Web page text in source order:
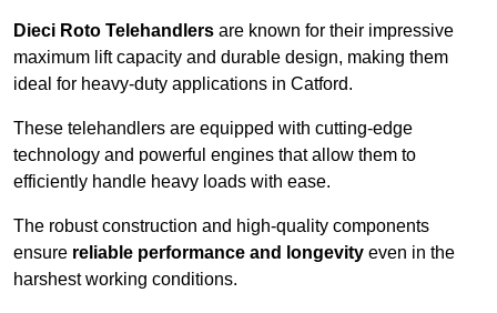
Dieci Roto Telehandlers are known for their impressive
maximum lift capacity and durable design, making them
ideal for heavy-duty applications in Catford.
These telehandlers are equipped with cutting-edge
technology and powerful engines that allow them to
efficiently handle heavy loads with ease.
The robust construction and high-quality components
ensure reliable performance and longevity even in the
harshest working conditions.